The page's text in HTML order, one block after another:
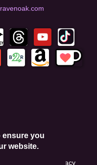
ensure you
website.
and the Google Privacy